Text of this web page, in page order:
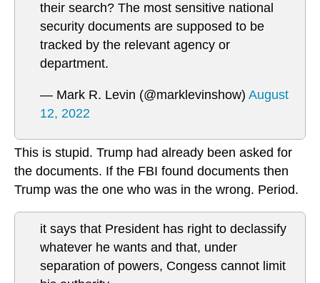
their search? The most sensitive national
security documents are supposed to be
tracked by the relevant agency or
department.
— Mark R. Levin (@marklevinshow) August
12, 2022
This is stupid. Trump had already been asked for
the documents. If the FBI found documents then
Trump was the one who was in the wrong. Period.
it says that President has right to declassify
whatever he wants and that, under
separation of powers, Congess cannot limit